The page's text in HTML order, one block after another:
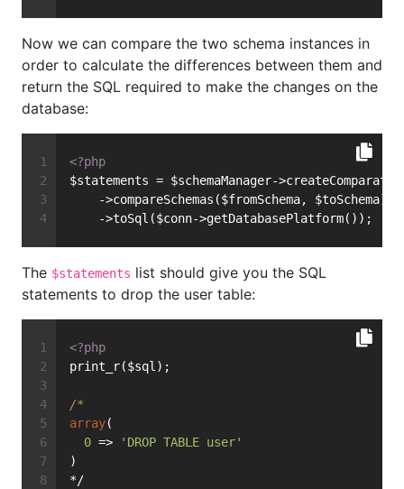
Now we can compare the two schema instances in
order to calculate the differences between them and
return the SQL required to make the changes on the
database:
<?php
$statements = $schemaManager-
    ->compareSchemas($fromSchema, $toSchema)
    ->toSql($conn->getDatabasePlatform());
The $statements list should give you the SQL
statements to drop the user table:
<?php
print_r($sql);
/*
array(
0 =>
'DROP TABLE user'
)
*/